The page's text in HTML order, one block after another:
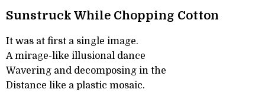
Sunstruck While Chopping Cotton
It was at first a single image.
A mirage-like illusional dance
Wavering and decomposing in the
Distance like a plastic mosaic.